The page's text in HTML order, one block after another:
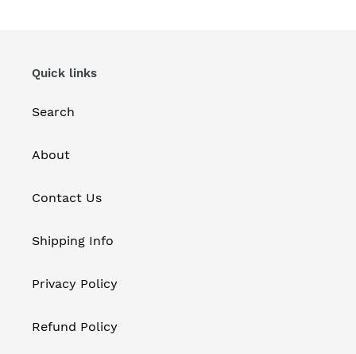
Quick links
Search
About
Contact Us
Shipping Info
Privacy Policy
Refund Policy